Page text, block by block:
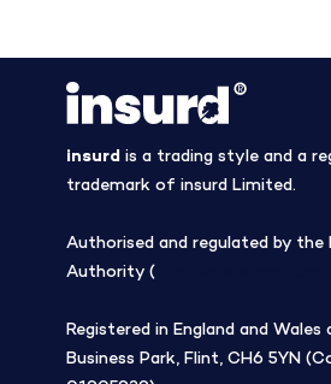
insurd is a trading style and a
trademark of insurd Limited.
Authorised and regulated by the
Authority (
Registered in England and Wales
Business Park, Flint, CH6 5YN